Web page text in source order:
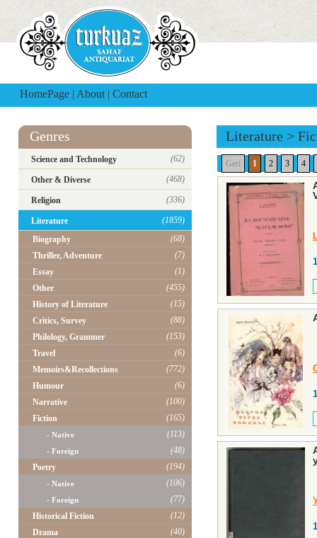
HomePage | About | Contact
Genres
Science and Technology (62)
Other & Diverse (468)
Religion (336)
Literature
(1859)
Biography
(68)
Thriller, Adventure
(7)
Essay
(1)
Other
(455)
History of Literature
(15)
Critics, Survey
(88)
Philology, Grammer
(153)
Travel
(6)
Memoirs&Recollections
(772)
Humour
(6)
Narrative
(100)
Fiction
(165)
- Native (113)
- Foreign
(48)
Poetry
(194)
- Native (106)
- Foreign
(77)
Historical Fiction
(12)
Drama
(40)
Literature >
Geri 1 2 3 4